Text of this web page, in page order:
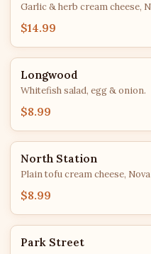
Garlic & herb cream cheese,
$14.99
Longwood
Whitefish salad, egg & onion.
$8.99
North Station
Plain tofu cream cheese,
$8.99
Park Street